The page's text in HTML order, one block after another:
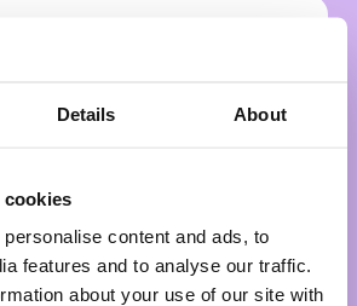
Details About
cookies
content and ads, to
features and to analyse our traffic.
about your use of our site with